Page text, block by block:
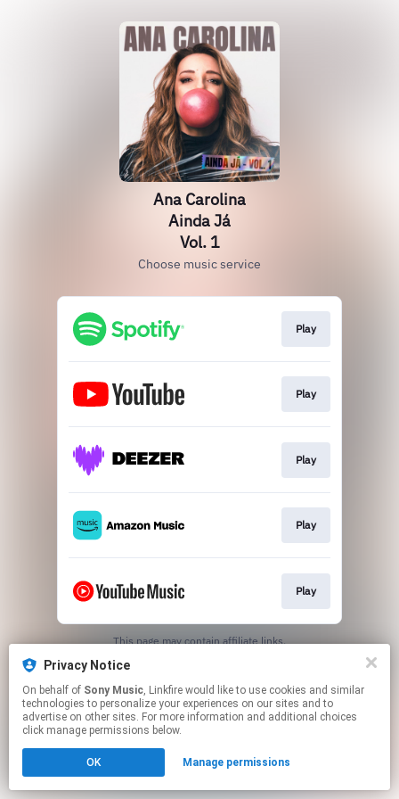
Ana Carolina
Ainda Já
Vol. 1
Choose music service
Play
Play
Play
Play
Play
This page may contain affiliate links.
Privacy Notice
On behalf of Sony Music, Linkfire would like to use cookies and similar
technologies to personalize your experiences on our sites and to
advertise on other sites. For more information and additional choices
click manage permissions below.
OK Manage permissions